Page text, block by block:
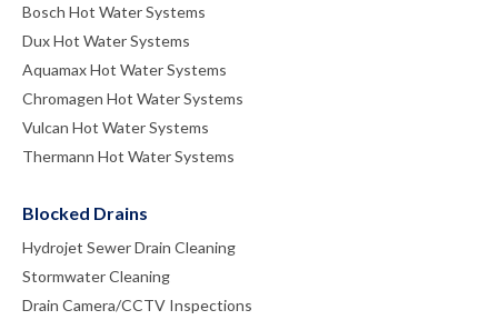
Bosch Hot Water Systems
Dux Hot Water Systems
Aquamax Hot Water Systems
Chromagen Hot Water Systems
Vulcan Hot Water Systems
Thermann Hot Water Systems
Blocked Drains
Hydrojet Sewer Drain Cleaning
Stormwater Cleaning
Drain Camera/CCTV Inspections